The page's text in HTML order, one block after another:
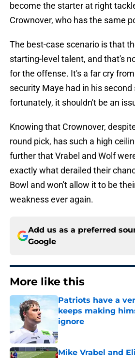
become the starter at right
Crownover, who has the same
The best-case scenario is that
starting-level talent, and that's
for the offense. It's a far cry
security Maye had in his second
fortunately, it shouldn't be an
Knowing that Crownover,
round pick, has such a high
further that Vrabel and Wolf
exactly what derailed their
Bowl and won't allow it to be
weakness ever again.
Add us as a preferred
Google
More like this
Patriots have a
keeps making
ignore
Published by on Invalid
Mike Vrabel and